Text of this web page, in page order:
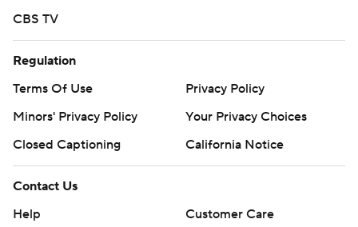
CBS TV
Regulation
Terms Of Use
Privacy Policy
Minors' Privacy Policy
Your Privacy Choices
Closed Captioning
California Notice
Contact Us
Help
Customer Care